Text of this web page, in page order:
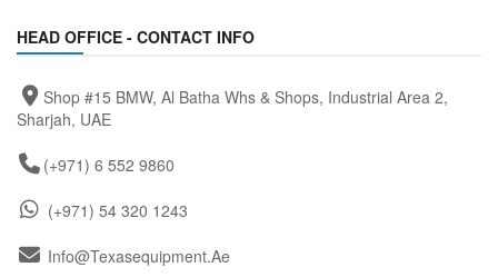
HEAD OFFICE - CONTACT INFO
Shop #15 BMW, Al Batha Whs & Shops, Industrial Area 2,
Sharjah, UAE
(+971) 6 552 9860
(+971) 54 320 1243
Info@texasequipment.ae